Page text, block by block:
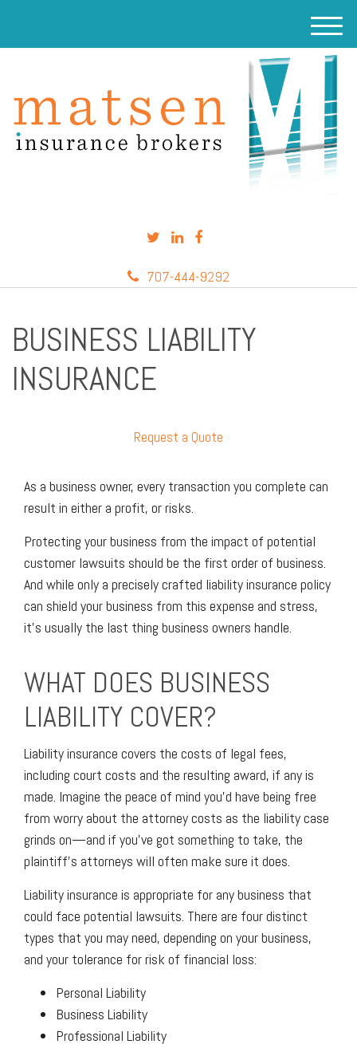
707-444-9292
M
e
u
BUSINESS LIABILITY
INSURANCE
Request a Quote
As a business owner, every transaction you complete can
result in either a profit, or risks.
Protecting your business from the impact of potential
customer lawsuits should be the first order of business.
And while only a precisely crafted liability insurance policy
can shield your business from this expense and stress,
it’s usually the last thing business owners handle.
WHAT DOES BUSINESS
LIABILITY COVER?
Liability insurance covers the costs of legal fees,
including court costs and the resulting award, if any is
made. Imagine the peace of mind you’d have being free
from worry about the attorney costs as the liability case
grinds on—and if you’ve got something to take, the
plaintiff’s attorneys will often make sure it does.
Liability insurance is appropriate for any business that
could face potential lawsuits. There are four distinct
types that you may need, depending on your business,
and your tolerance for risk of financial loss:
Personal Liability
Business Liability
Professional Liability